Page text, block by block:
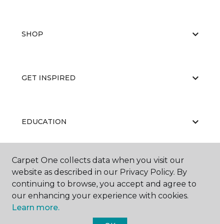
SHOP
GET INSPIRED
EDUCATION
ABOUT US
Carpet One collects data when you visit our
website as described in our Privacy Policy. By
continuing to browse, you accept and agree to
our enhancing your experience with cookies.
Learn more.